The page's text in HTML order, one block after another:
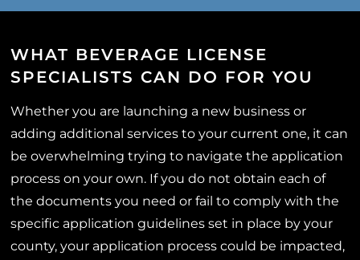
WHAT BEVERAGE LICENSE
SPECIALISTS CAN DO FOR YOU
Whether you are launching a new business or
adding additional services to your current one, it can
be overwhelming trying to navigate the application
process on your own. If you do not obtain each of
the documents you need or fail to comply with the
specific application guidelines set in place by your
county, your application process could be impacted,